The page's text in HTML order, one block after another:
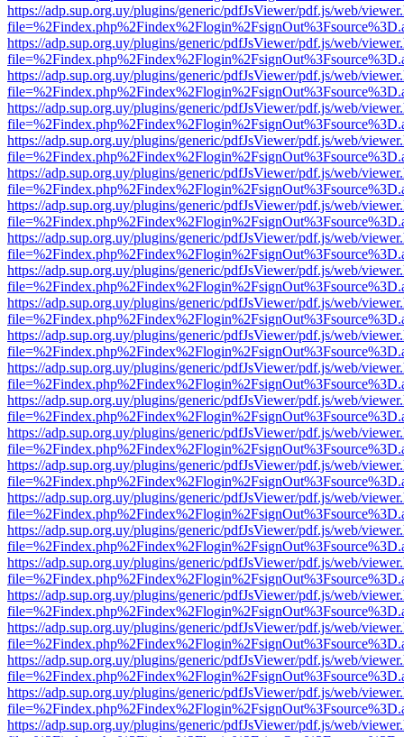
https://adp.sup.org.uy/plugins/generic/pdfJsViewer/pdf.js/web/
https://adp.sup.org.uy/plugins/generic/pdfJsViewer/pdf.js/web/
https://adp.sup.org.uy/plugins/generic/pdfJsViewer/pdf.js/web/
https://adp.sup.org.uy/plugins/generic/pdfJsViewer/pdf.js/web/
https://adp.sup.org.uy/plugins/generic/pdfJsViewer/pdf.js/web/
https://adp.sup.org.uy/plugins/generic/pdfJsViewer/pdf.js/web/
https://adp.sup.org.uy/plugins/generic/pdfJsViewer/pdf.js/web/
https://adp.sup.org.uy/plugins/generic/pdfJsViewer/pdf.js/web/
https://adp.sup.org.uy/plugins/generic/pdfJsViewer/pdf.js/web/
https://adp.sup.org.uy/plugins/generic/pdfJsViewer/pdf.js/web/
https://adp.sup.org.uy/plugins/generic/pdfJsViewer/pdf.js/web/
https://adp.sup.org.uy/plugins/generic/pdfJsViewer/pdf.js/web/
https://adp.sup.org.uy/plugins/generic/pdfJsViewer/pdf.js/web/
https://adp.sup.org.uy/plugins/generic/pdfJsViewer/pdf.js/web/
https://adp.sup.org.uy/plugins/generic/pdfJsViewer/pdf.js/web/
https://adp.sup.org.uy/plugins/generic/pdfJsViewer/pdf.js/web/
https://adp.sup.org.uy/plugins/generic/pdfJsViewer/pdf.js/web/
https://adp.sup.org.uy/plugins/generic/pdfJsViewer/pdf.js/web/
https://adp.sup.org.uy/plugins/generic/pdfJsViewer/pdf.js/web/
https://adp.sup.org.uy/plugins/generic/pdfJsViewer/pdf.js/web/
https://adp.sup.org.uy/plugins/generic/pdfJsViewer/pdf.js/web/
https://adp.sup.org.uy/plugins/generic/pdfJsViewer/pdf.js/web/
https://adp.sup.org.uy/plugins/generic/pdfJsViewer/pdf.js/web/